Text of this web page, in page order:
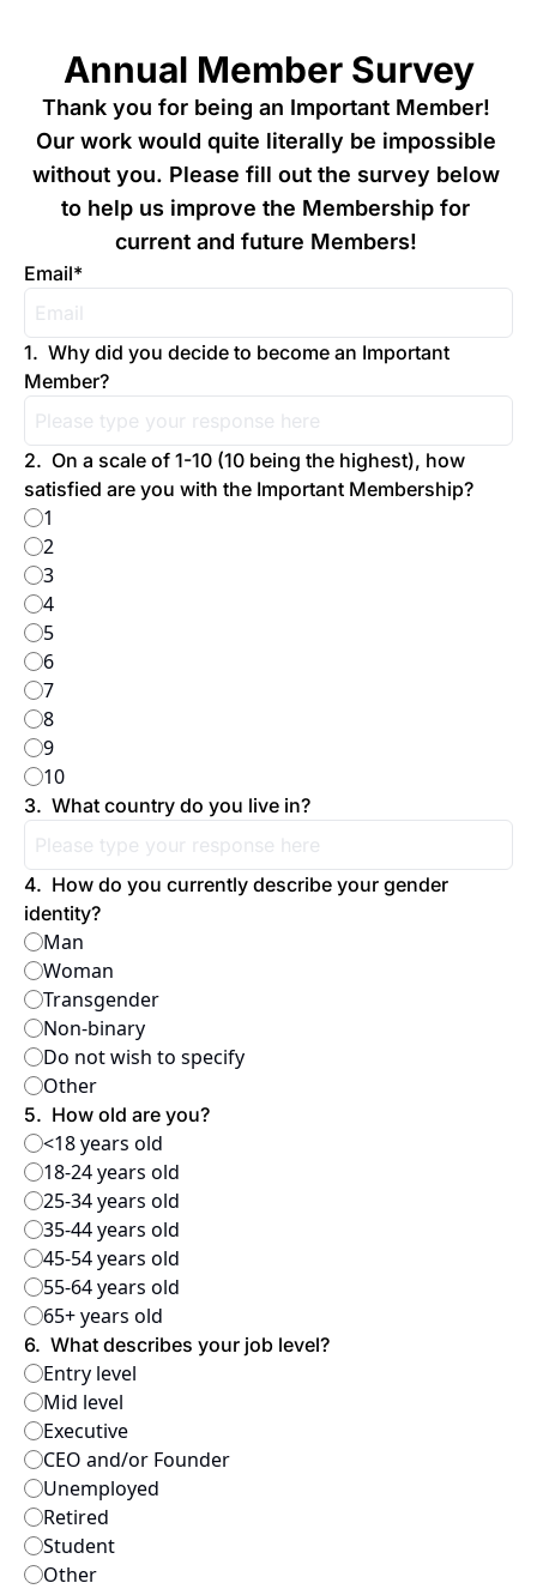
Annual Member Survey
Thank you for being an Important Member!
Our work would quite literally be impossible
without you. Please fill out the survey below
to help us improve the Membership for
current and future Members!
Email*
1. Why did you decide to become an Important
Member?
2. On a scale of 1-10 (10 being the highest), how
satisfied are you with the Important Membership?
1
2
3
4
5
6
7
8
9
10
3. What country do you live in?
4. How do you currently describe your gender
identity?
Man
Woman
Transgender
Non-binary
Do not wish to specify
Other
5. How old are you?
<18 years old
18-24 years old
25-34 years old
35-44 years old
45-54 years old
55-64 years old
65+ years old
6. What describes your job level?
Entry level
Mid level
Executive
CEO and/or Founder
Unemployed
Retired
Student
Other